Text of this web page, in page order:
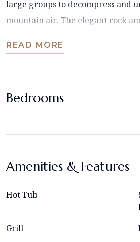
large groups to decompress and
mountain air. The elegant rock
READ MORE
Bedrooms
Amenities & Features
Hot Tub
Grill